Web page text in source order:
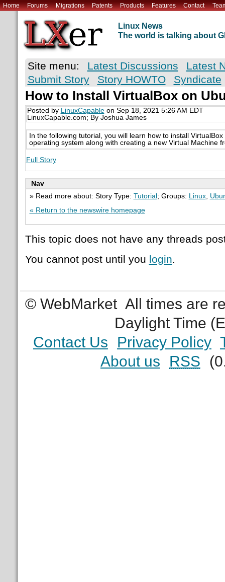
Home Forums Migrations Patents Products Features Contact
Linux News
The world is talking about
Site menu: Latest Discussions
Latest
Submit Story
Story HOWTO Syndicate
How to Install VirtualBox on
Posted by LinuxCapableon Sep 18, 2021 5:26 AM EDT
LinuxCapable.com; By Joshua James
In the following tutorial, you will learn how to install
operating system along with creating a new Virtual Machine
Full Story
Nav
» Read more about: Story Type: Tutorial ; Groups: Linux,
« Return to the newswire homepage
This topic does not have any threads
You cannot post until you login.
© WebMarket All times are
Daylight Time
Contact Us
Privacy Policy
About us
RSS